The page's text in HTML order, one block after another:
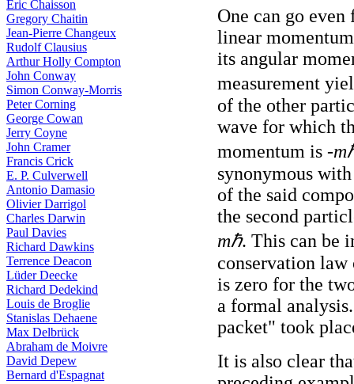
Eric Chaisson
Gregory Chaitin
Jean-Pierre Changeux
Rudolf Clausius
Arthur Holly Compton
John Conway
Simon Conway-Morris
Peter Corning
George Cowan
Jerry Coyne
John Cramer
Francis Crick
E. P. Culverwell
Antonio Damasio
Olivier Darrigol
Charles Darwin
Paul Davies
Richard Dawkins
Terrence Deacon
Lüder Deecke
Richard Dedekind
Louis de Broglie
Stanislas Dehaene
Max Delbrück
Abraham de Moivre
David Depew
Bernard d'Espagnat
One can go
linear
its angular
measurement
of the other
wave for which
momentum is -
synonymous
of the said
the second
mℏ. This can be
conservation
is zero for the
a formal
packet" took
It is also clear